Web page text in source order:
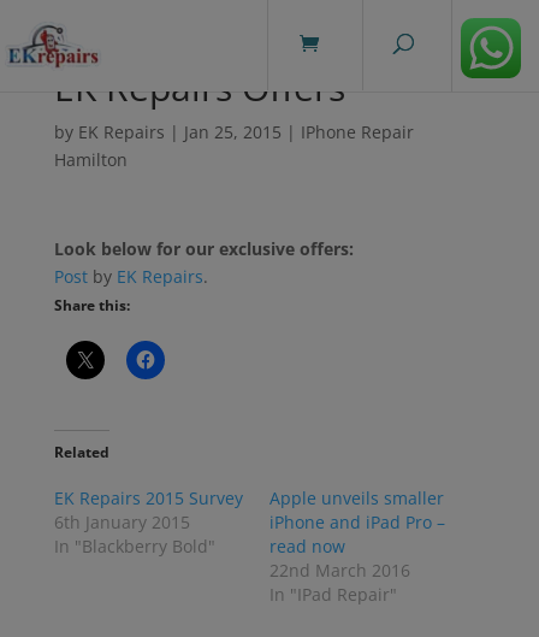
EK Repairs Offers
by EK Repairs | Jan 25, 2015 | IPhone Repair
Hamilton
Look below for our exclusive offers:
Postby EK Repairs.
Share this:
Related
EK Repairs 2015 Survey
6th January 2015
In "Blackberry Bold"
Apple unveils smaller
iPhone and iPad Pro –
read now
22nd March 2016
In "IPad Repair"